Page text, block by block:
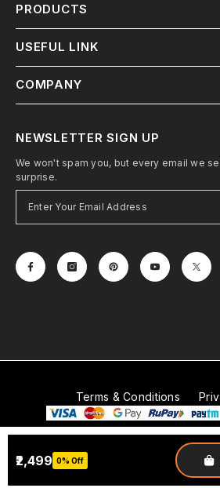
₹2,499 0% Off
PRODUCTS
USEFUL LINK
COMPANY
NEWSLETTER SIGN UP
We won't spam you, but every email we
surprise.
Terms & Conditions
© 2026Mobitech Industries LLP.